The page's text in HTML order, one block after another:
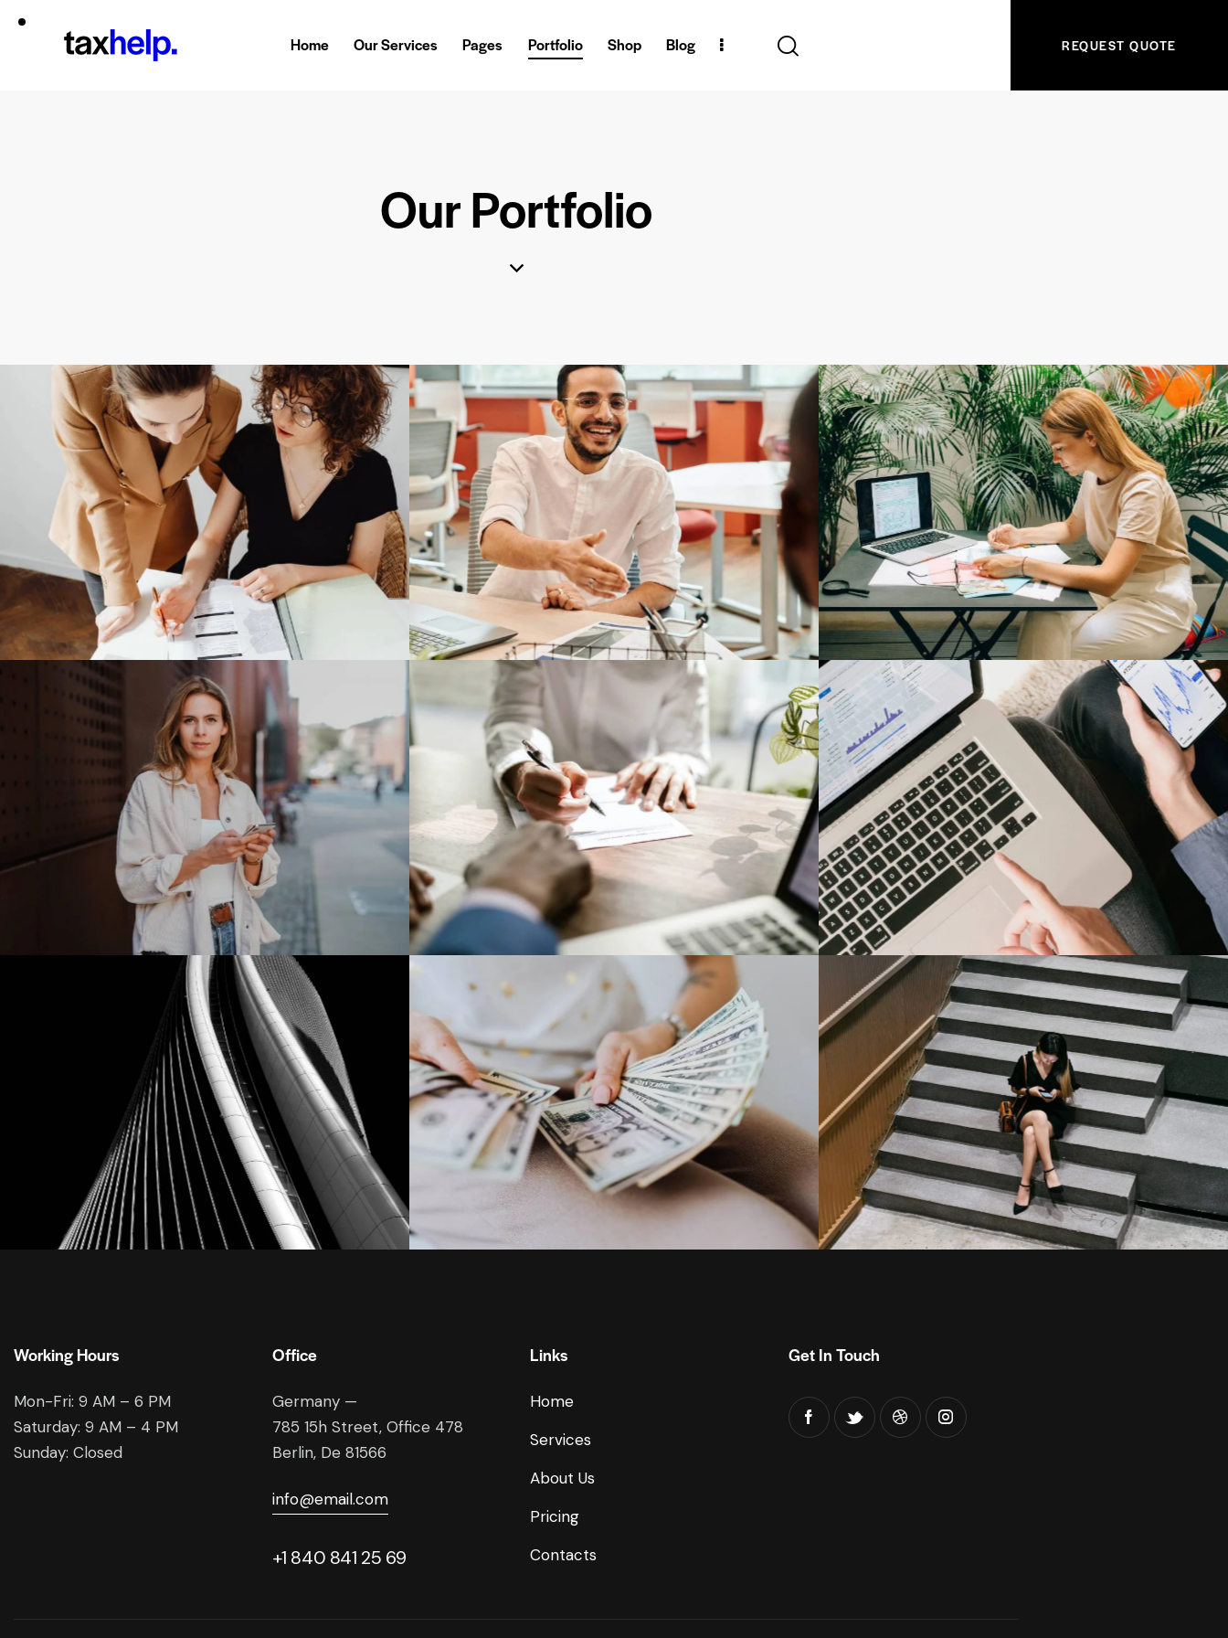
Home Our Services Pages Portfolio Shop Blog REQUEST QUOTE
Our Portfolio
Victoria’s Secret
Our Clients
TP-Link
Our Clients
Tesla Energy
Our Clients
Meta Platforms
Our Clients
IBM corporation
Our Clients
Harley-Davidson
Our Clients
Ebay
Our Clients
Dollar Tree
Our Clients
Capital One
Our Clients
Working Hours
Mon-Fri: 9 AM – 6 PM
Saturday: 9 AM – 4 PM
Sunday: Closed
Office
Germany —
785 15h Street, Office 478
Berlin, De 81566
info@email.com
+1 840 841 25 69
Links
Home
Services
About Us
Pricing
Contacts
Get In Touch